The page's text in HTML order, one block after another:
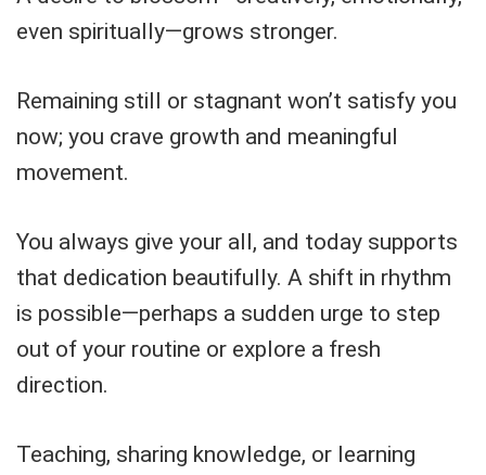
even spiritually—grows stronger.
Remaining still or stagnant won’t satisfy you
now; you crave growth and meaningful
movement.
You always give your all, and today supports
that dedication beautifully. A shift in rhythm
is possible—perhaps a sudden urge to step
out of your routine or explore a fresh
direction.
Teaching, sharing knowledge, or learning